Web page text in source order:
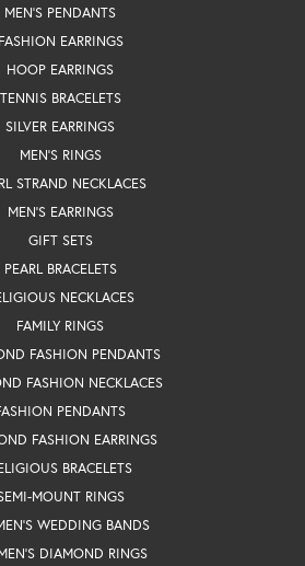
MEN'S PENDANTS
FASHION EARRINGS
HOOP EARRINGS
TENNIS BRACELETS
SILVER EARRINGS
MEN'S RINGS
STRAND NECKLACES
MEN'S EARRINGS
GIFT SETS
PEARL BRACELETS
NECKLACES
FAMILY RINGS
FASHION PENDANTS
FASHION NECKLACES
PENDANTS
FASHION EARRINGS
BRACELETS
MOUNT RINGS
WEDDING BANDS
DIAMOND RINGS